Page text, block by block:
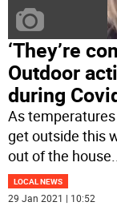
‘They’re
Outdoor
during
As
get outside this
out of the house
LOCAL NEWS
29 Jan 2021 | 10:52